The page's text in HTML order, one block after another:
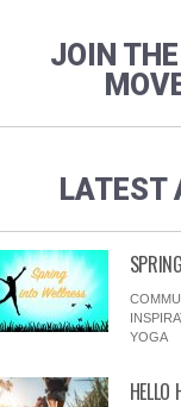
JOIN
LATEST
YOGA
HELLO